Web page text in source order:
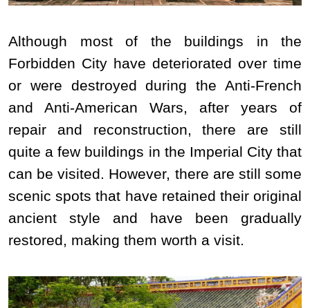
Although most of the buildings in the
Forbidden City have deteriorated over time
or were destroyed during the Anti-French
and Anti-American Wars, after years of
repair and reconstruction, there are still
quite a few buildings in the Imperial City that
can be visited. However, there are still some
scenic spots that have retained their original
ancient style and have been gradually
restored, making them worth a visit.